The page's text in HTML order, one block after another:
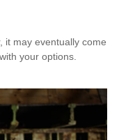
it may eventually come
your options.